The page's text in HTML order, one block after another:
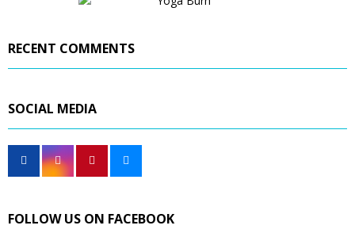
RECENT COMMENTS
SOCIAL MEDIA
FOLLOW US ON FACEBOOK